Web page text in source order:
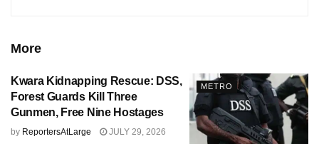
More
METRO
Kwara Kidnapping Rescue: DSS,
Forest Guards Kill Three
Gunmen, Free Nine Hostages
by ReportersAtLarge JULY 29, 2026